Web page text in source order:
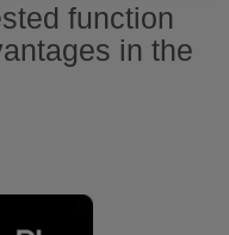
function
in the